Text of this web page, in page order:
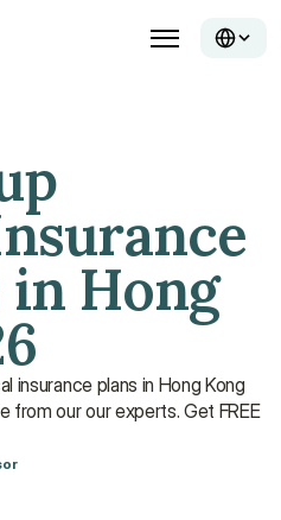
in Hong
insurance plans in Hong Kong
from our our experts. Get FREE